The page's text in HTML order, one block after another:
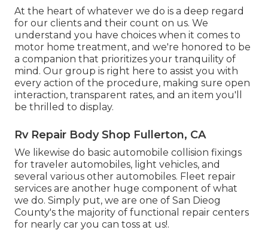
At the heart of whatever we do is a deep regard
for our clients and their count on us. We
understand you have choices when it comes to
motor home treatment, and we're honored to be
a companion that prioritizes your tranquility of
mind. Our group is right here to assist you with
every action of the procedure, making sure open
interaction, transparent rates, and an item you'll
be thrilled to display.
Rv Repair Body Shop Fullerton, CA
We likewise do basic automobile collision fixings
for traveler automobiles, light vehicles, and
several various other automobiles. Fleet repair
services are another huge component of what
we do. Simply put, we are one of San Dieog
County's the majority of functional repair centers
for nearly car you can toss at us!.